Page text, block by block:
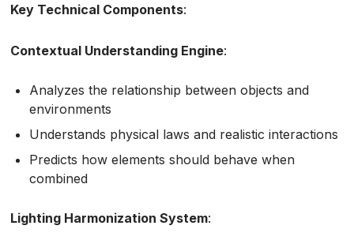
Key Technical Components:
Contextual Understanding Engine:
Analyzes the relationship between objects and
environments
Understands physical laws and realistic interactions
Predicts how elements should behave when
combined
Lighting Harmonization System: